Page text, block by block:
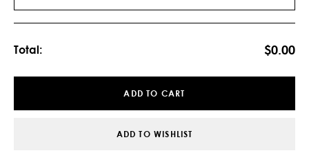
Total: $0.00
ADD TO CART
ADD TO WISHLIST